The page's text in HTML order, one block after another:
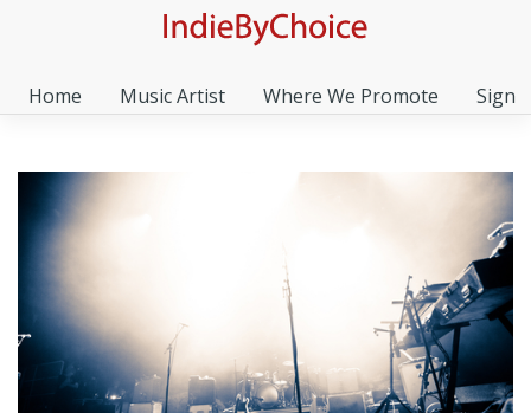
Home Music Artist Where We Promote Sign